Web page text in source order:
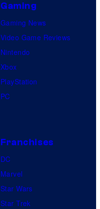
P
A
Gaming
Gaming News
Video Game Reviews
Nintendo
Xbox
PlayStation
PC
Franchises
DC
Marvel
Star Wars
Star Trek